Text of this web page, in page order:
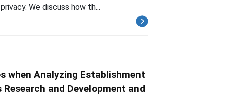
We discuss how th...
when Analyzing Establishment
and Development and